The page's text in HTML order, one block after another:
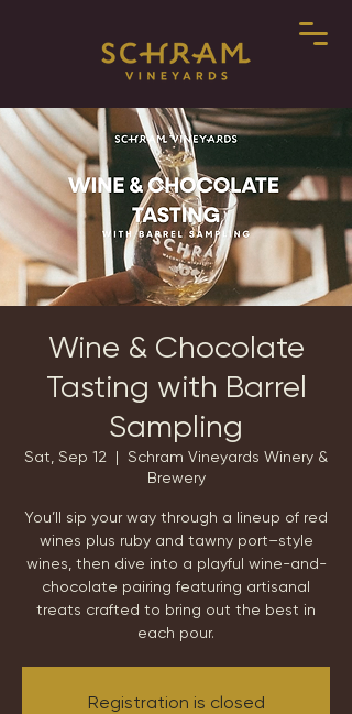
Wine & Chocolate
Tasting with Barrel
Sampling
Sat, Sep 12
  |
Schram Vineyards Winery &
Brewery
You’ll sip your way through a lineup of red
wines plus ruby and tawny port–style
wines, then dive into a playful wine-and-
chocolate pairing featuring artisanal
treats crafted to bring out the best in
each pour.
Registration is closed